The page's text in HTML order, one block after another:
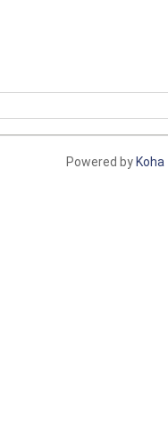
Powered by Koha